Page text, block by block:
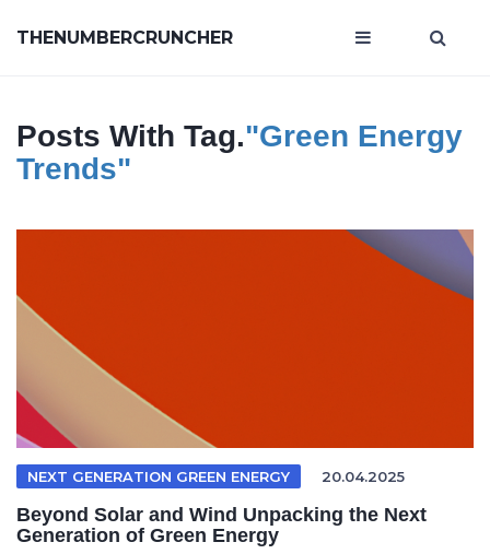
THENUMBERCRUNCHER
Posts With Tag."green Energy
Trends"
NEXT GENERATION GREEN ENERGY 20.04.2025
Beyond Solar and Wind Unpacking the Next
Generation of Green Energy